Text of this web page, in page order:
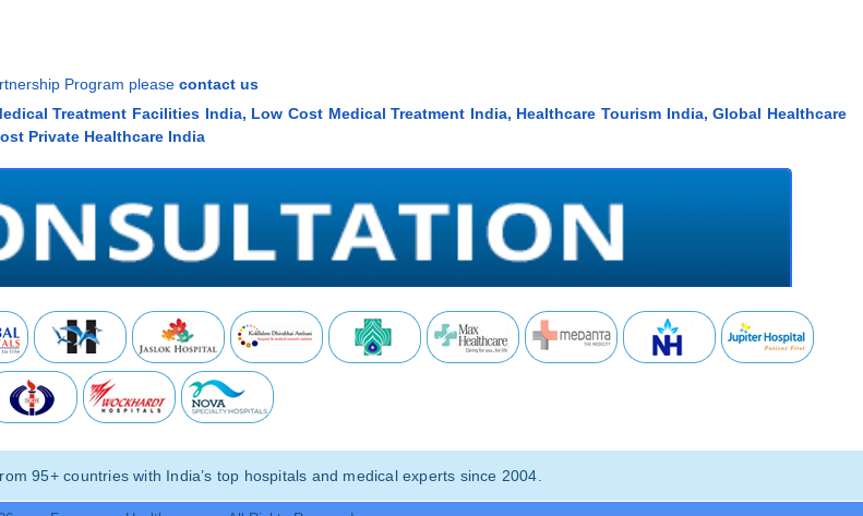
Program please contact us
Treatment Facilities India, Low Cost Medical Treatment India, Healthcare Tourism India, Global Healthcare
Private Healthcare India
95+ countries with India’s top hospitals and medical experts since 2004.